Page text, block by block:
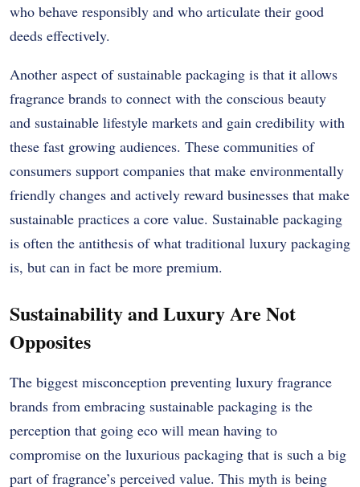
who behave responsibly and who articulate their good
deeds effectively.
Another aspect of sustainable packaging is that it allows
fragrance brands to connect with the conscious beauty
and sustainable lifestyle markets and gain credibility with
these fast growing audiences. These communities of
consumers support companies that make environmentally
friendly changes and actively reward businesses that make
sustainable practices a core value. Sustainable packaging
is often the antithesis of what traditional luxury packaging
is, but can in fact be more premium.
Sustainability and Luxury Are Not
Opposites
The biggest misconception preventing luxury fragrance
brands from embracing sustainable packaging is the
perception that going eco will mean having to
compromise on the luxurious packaging that is such a big
part of fragrance’s perceived value. This myth is being